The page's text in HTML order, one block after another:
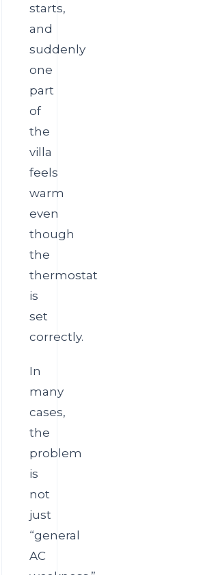
starts,
and
suddenly
one
part
of
the
villa
feels
warm
even
though
the
thermostat
is
set
correctly.
In
many
cases,
the
problem
is
not
just
“general
AC